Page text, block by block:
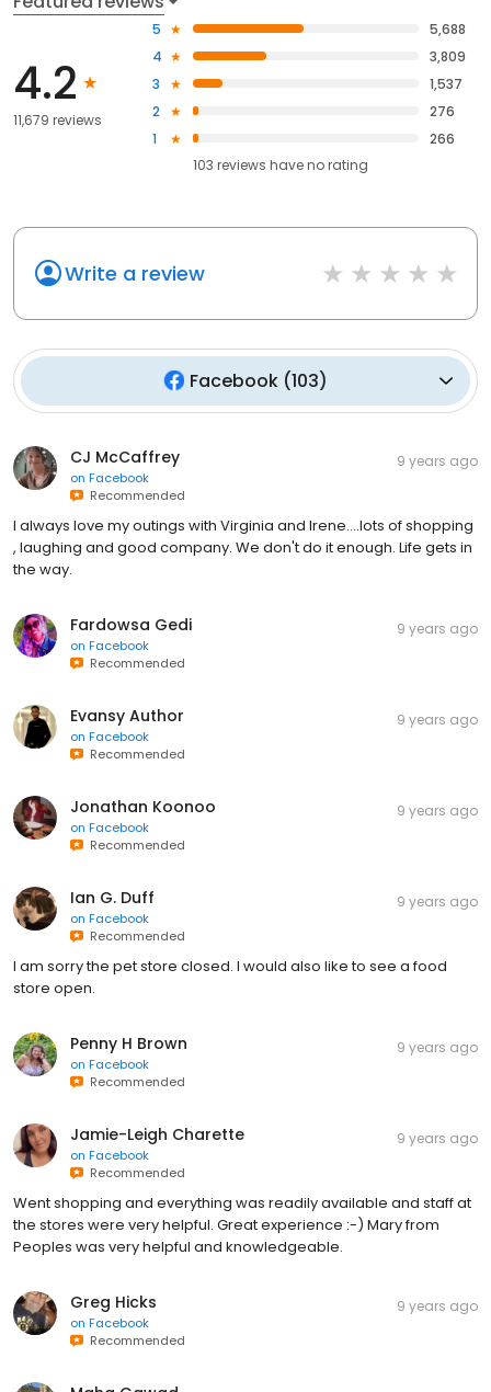
4.2
11,679 reviews
5
5,688
4
3,809
3
1,537
2
276
1
266
103 reviews haveno rating
Write a review
Facebook (103)
CJ McCaffrey
on Facebook
Recommended
9 years ago
I always love my outings with Virginia and Irene....lots of shopping
, laughing and good company. We don't do it enough. Life gets in
the way.
Fardowsa Gedi
on Facebook
Recommended
9 years ago
Evansy Author
on Facebook
Recommended
9 years ago
Jonathan Koonoo
on Facebook
Recommended
9 years ago
Ian G. Duff
on Facebook
Recommended
9 years ago
I am sorry the pet store closed. I would also like to see a food
store open.
Penny H Brown
on Facebook
Recommended
9 years ago
Jamie-Leigh Charette
on Facebook
Recommended
9 years ago
Went shopping and everything was readily available and staff at
the stores were very helpful. Great experience :-) Mary from
Peoples was very helpful and knowledgeable.
Greg Hicks
on Facebook
Recommended
9 years ago